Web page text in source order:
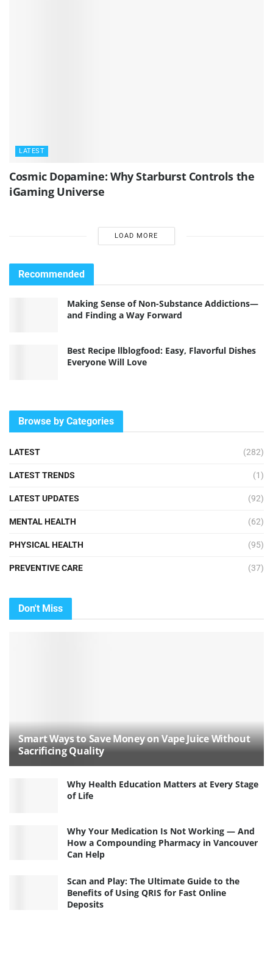
LATEST
Cosmic Dopamine: Why Starburst Controls the
iGaming Universe
LOAD MORE
Recommended
Making Sense of Non-Substance Addictions—
and Finding a Way Forward
Best Recipe llblogfood: Easy, Flavorful Dishes
Everyone Will Love
Browse by Categories
LATEST (282)
LATEST TRENDS (1)
LATEST UPDATES (92)
MENTAL HEALTH (62)
PHYSICAL HEALTH (95)
PREVENTIVE CARE (37)
Don't Miss
Smart Ways to Save Money on Vape Juice Without
Sacrificing Quality
Why Health Education Matters at Every Stage
of Life
Why Your Medication Is Not Working — And
How a Compounding Pharmacy in Vancouver
Can Help
Scan and Play: The Ultimate Guide to the
Benefits of Using QRIS for Fast Online
Deposits